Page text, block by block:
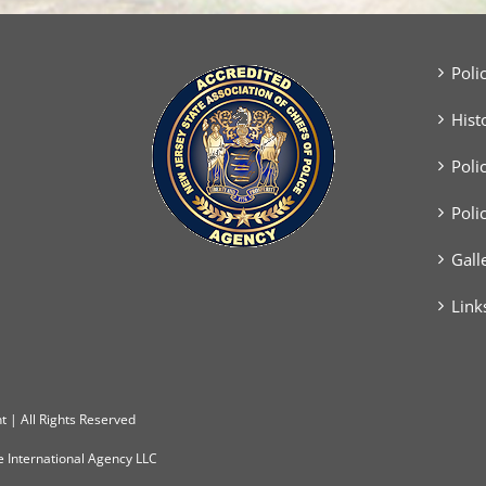
| All Rights Reserved
International Agency LLC